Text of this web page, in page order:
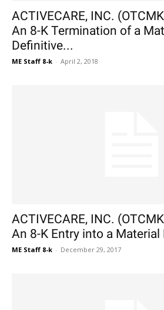
ACTIVECARE, INC.
An 8-K Termination of a
Definitive...
ME Staff 8-k - April 2, 2018
ACTIVECARE, INC.
An 8-K Entry into a Material
ME Staff 8-k - December 29, 2017